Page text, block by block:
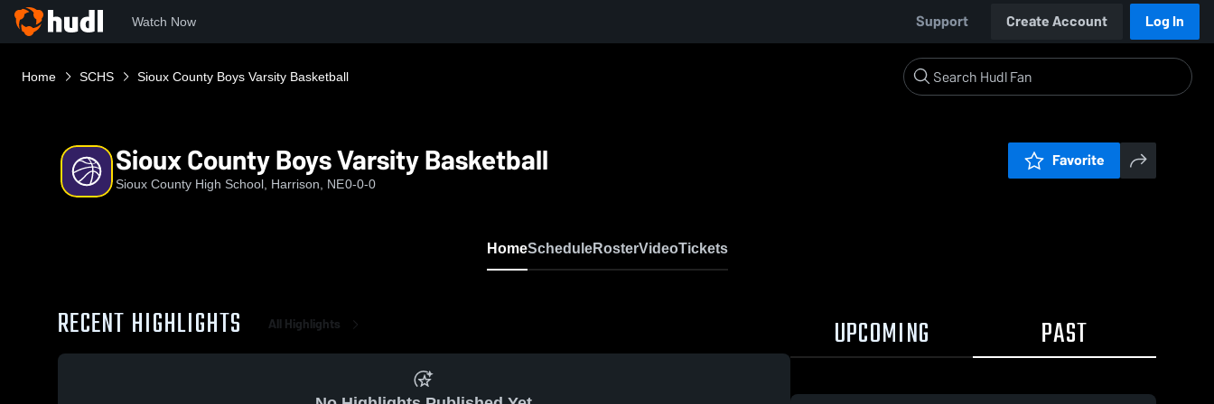
Watch Now Support Create Account Log In
Home SCHS Sioux County Boys Varsity Basketball
Sioux County Boys Varsity Basketball
Sioux County High School, Harrison, NE0-0-0
Favorite
HomeScheduleRosterVideoTickets
RECENT HIGHLIGHTS All Highlights UPCOMING PAST